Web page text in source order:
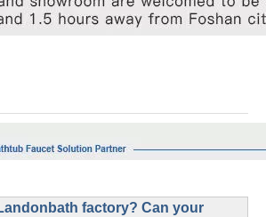
factory? Can your